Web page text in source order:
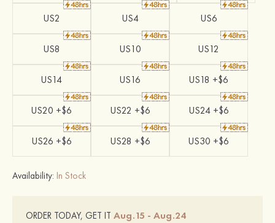
US2 US4 US6
US8 US10 US12
US14 US16 US18 +$6
US20 +$6 US22 +$6 US24 +$6
US26 +$6 US28 +$6 US30 +$6
Availability: In Stock
ORDER TODAY, GET IT Aug.15 - Aug.24